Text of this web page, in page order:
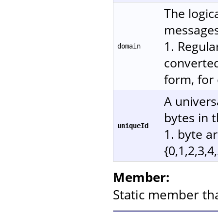
domain
The
1.
form, for
uniqueId
A
bytes in
1. byte
Member:
Static member